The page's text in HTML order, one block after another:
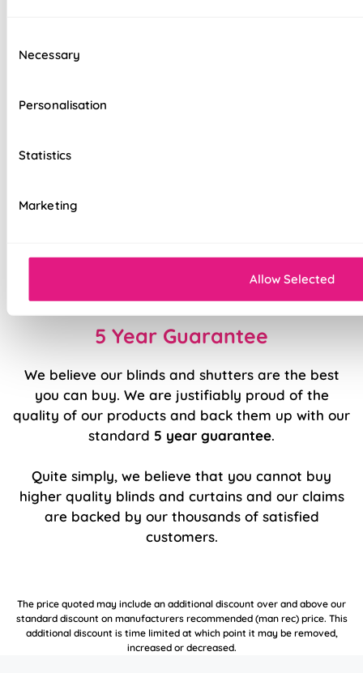
Selection
Necessary
Personalisation
Statistics
Marketing
Allow Selected
Lightning-fast, no-drill installation
Available with blackout or standard lining
Sewn in rods for unbeatable stability
5 Year Guarantee
We believe our blinds and shutters are the best
you can buy. We are justifiably proud of the
quality of our products and back them up with our
standard 5 year guarantee.
Quite simply, we believe that you cannot buy
higher quality blinds and curtains and our claims
are backed by our thousands of satisfied
customers.
The price quoted may include an additional discount over and above our
standard discount on manufacturers recommended (man rec) price. This
additional discount is time limited at which point it may be removed,
increased or decreased.